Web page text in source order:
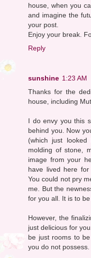
house, when you
and imagine the
your post.
Enjoy your break.
Reply
sunshine 1:23 AM
Thanks for the
house, including
I do envy you this
behind you. Now
(which just
molding of stone,
image from your
have lived here
You could not pry
me. But the
for you all. It is to
However, the
just delicious for
be just rooms to
you do not possess.